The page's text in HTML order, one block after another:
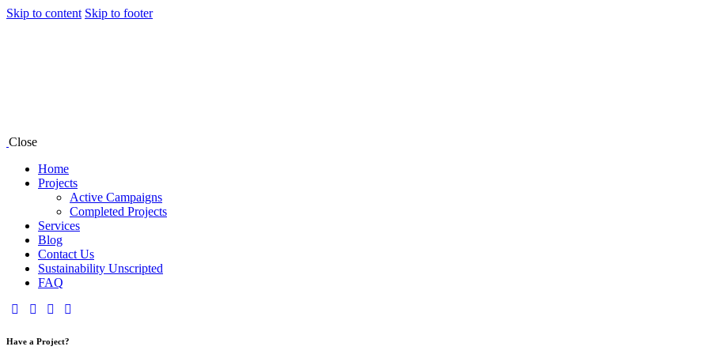
Skip to content Skip to footer
Close
Home
Projects
Active Campaigns
Completed Projects
Services
Blog
Contact Us
Sustainability Unscripted
FAQ
Have a Project?